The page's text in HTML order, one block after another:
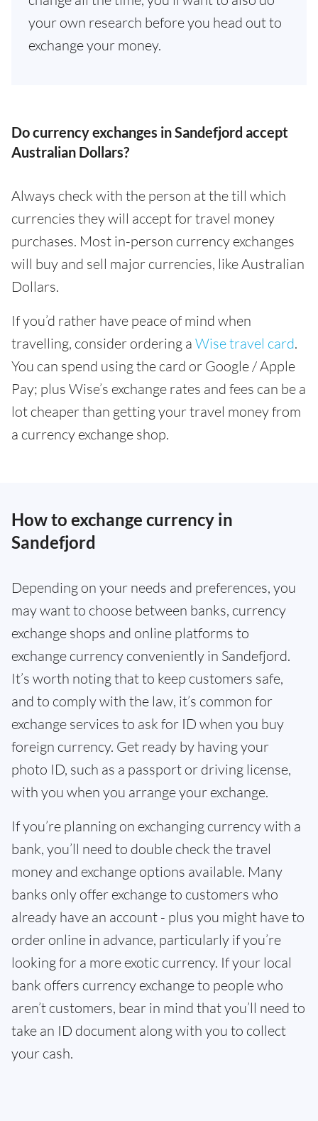
your own research before you head out to
exchange your money.
Do currency exchanges in Sandefjord accept
Australian Dollars?
Always check with the person at the till which
currencies they will accept for travel money
purchases. Most in-person currency exchanges
will buy and sell major currencies, like Australian
Dollars.
If you’d rather have peace of mind when
travelling, consider ordering a Wise travel card.
You can spend using the card or Google / Apple
Pay; plus Wise’s exchange rates and fees can be a
lot cheaper than getting your travel money from
a currency exchange shop.
How to exchange currency in
Sandefjord
Depending on your needs and preferences, you
may want to choose between banks, currency
exchange shops and online platforms to
exchange currency conveniently in Sandefjord.
It’s worth noting that to keep customers safe,
and to comply with the law, it’s common for
exchange services to ask for ID when you buy
foreign currency. Get ready by having your
photo ID, such as a passport or driving license,
with you when you arrange your exchange.
If you’re planning on exchanging currency with a
bank, you’ll need to double check the travel
money and exchange options available. Many
banks only offer exchange to customers who
already have an account - plus you might have to
order online in advance, particularly if you’re
looking for a more exotic currency. If your local
bank offers currency exchange to people who
aren’t customers, bear in mind that you’ll need to
take an ID document along with you to collect
your cash.